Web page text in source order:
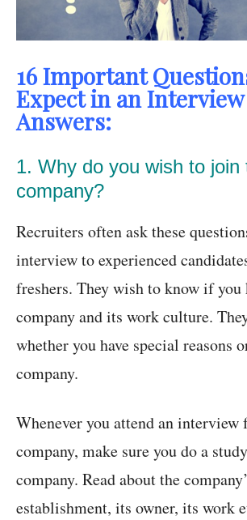
16 Important
Expect in an
Answers:
1. Why do you wish to join
company?
Recruiters often ask these
interview to experienced
freshers. They wish to know if you
company and its work culture.
whether you have special reasons
company.
Whenever you attend an
company, make sure you do a
company. Read about the
establishment, its owner, its work